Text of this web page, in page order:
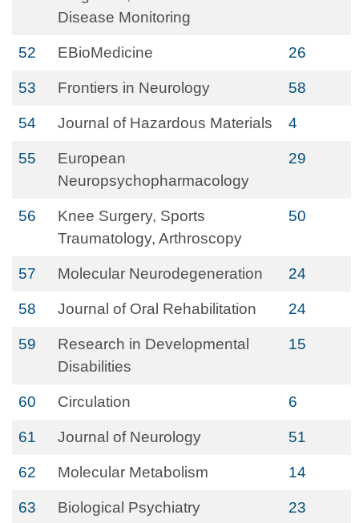
Disease Monitoring
52 EBioMedicine 26
53 Frontiers in Neurology 58
54 Journal of Hazardous Materials 4
55
European
Neuropsychopharmacology
29
56
Knee Surgery, Sports
Traumatology, Arthroscopy
50
57 Molecular Neurodegeneration 24
58 Journal of Oral Rehabilitation 24
59
Research in Developmental
Disabilities
15
60 Circulation 6
61 Journal of Neurology 51
62 Molecular Metabolism 14
63 Biological Psychiatry 23